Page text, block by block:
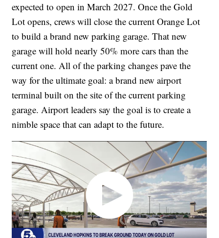
expected to open in March 2027. Once the Gold
Lot opens, crews will close the current Orange Lot
to build a brand new parking garage. That new
garage will hold nearly 50% more cars than the
current one. All of the parking changes pave the
way for the ultimate goal: a brand new airport
terminal built on the site of the current parking
garage. Airport leaders say the goal is to create a
nimble space that can adapt to the future.